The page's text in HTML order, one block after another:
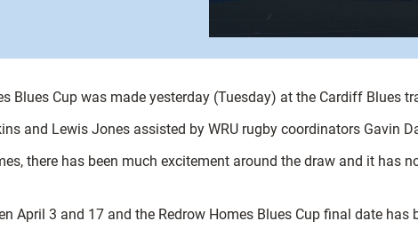
Blues Cup was made yesterday (Tuesday) at the Cardiff Blues
and Lewis Jones assisted by WRU rugby coordinators Gavin
there has been much excitement around the draw and it has
April 3 and 17 and the Redrow Homes Blues Cup final date